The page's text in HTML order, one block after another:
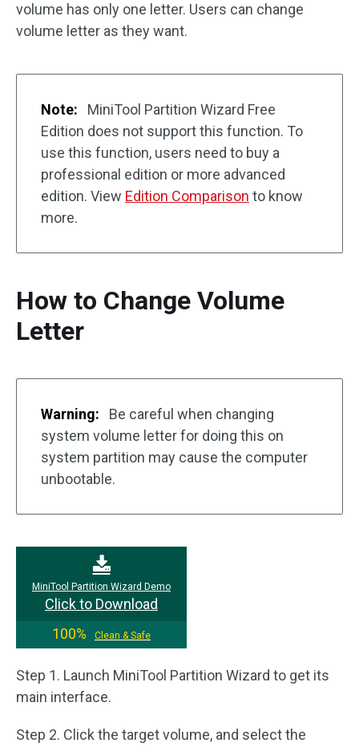
volume has only one letter. Users can change
volume letter as they want.
Note:
MiniTool Partition Wizard Free
Edition does not support this function. To
use this function, users need to buy a
professional edition or more advanced
edition. View Edition Comparison to know
more.
How to Change Volume
Letter
Warning:
Be careful when changing
system volume letter for doing this on
system partition may cause the computer
unbootable.
MiniTool Partition Wizard Demo
Click to Download
100%
Clean & Safe
Step 1. Launch MiniTool Partition Wizard to get its
main interface.
Step 2. Click the target volume, and select the